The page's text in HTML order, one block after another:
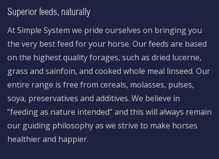
Superior feeds, naturally
At Simple System we pride ourselves on bringing you
the very best feed for your horse. Our feeds are based
on the highest quality forages, such as dried lucerne,
grass and sainfoin, and cooked whole meal linseed. Our
entire range is free from cereals, molasses, pulses,
soya, preservatives and additives. We believe in
“feeding as nature intended” and this will always remain
our guiding philosophy as we strive to make horses
healthier and happier.